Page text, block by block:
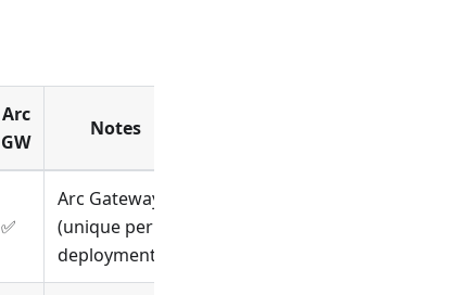
Arc
GW
Notes
✅
Arc Gateway
(unique per
deployment)